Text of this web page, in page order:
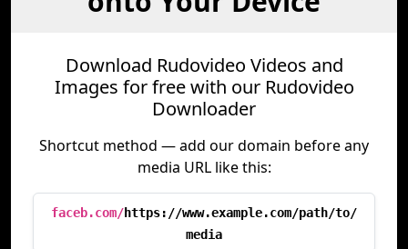
Download Rudovideo Videos and
Images for free with our Rudovideo
Downloader
Shortcut method — add our domain before any
media URL like this:
faceb.com/https://www.example.com/path/to/
media